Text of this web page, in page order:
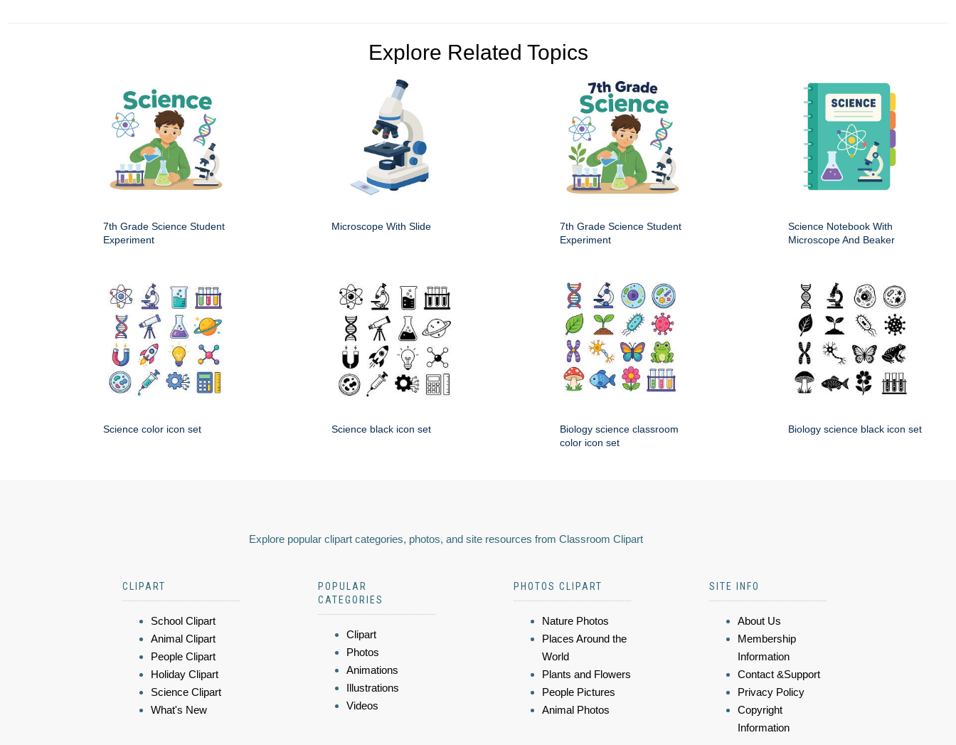
Explore Related Topics
7th Grade Science Student
Experiment
Microscope With Slide
7th Grade Science Student
Experiment
Science Notebook With
Microscope And Beaker
Science color icon set Science black icon set
Biology science classroom
color icon set
Biology science black icon set
Explore popular clipart categories, photos, and site resources from Classroom Clipart
CLIPART
School Clipart
Animal Clipart
People Clipart
Holiday Clipart
Science Clipart
What's New
POPULAR
CATEGORIES
Clipart
Photos
Animations
Illustrations
Videos
PHOTOS CLIPART
Nature Photos
Places Around the
World
Plants and Flowers
People Pictures
Animal Photos
SITE INFO
About Us
Membership
Information
Contact &Support
Privacy Policy
Copyright
Information